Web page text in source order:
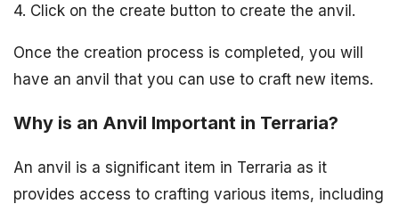
4. Click on the create button to create the anvil.
Once the creation process is completed, you will
have an anvil that you can use to craft new items.
Why is an Anvil Important in Terraria?
An anvil is a significant item in Terraria as it
provides access to crafting various items, including